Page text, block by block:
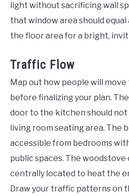
light without sacrificing wall
that window area should
the floor area for a bright,
Traffic Flow
Map out how people will
before finalizing your plan.
door to the kitchen should
living room seating area. The
accessible from bedrooms
public spaces. The
centrally located to heat the
Draw your traffic patterns on